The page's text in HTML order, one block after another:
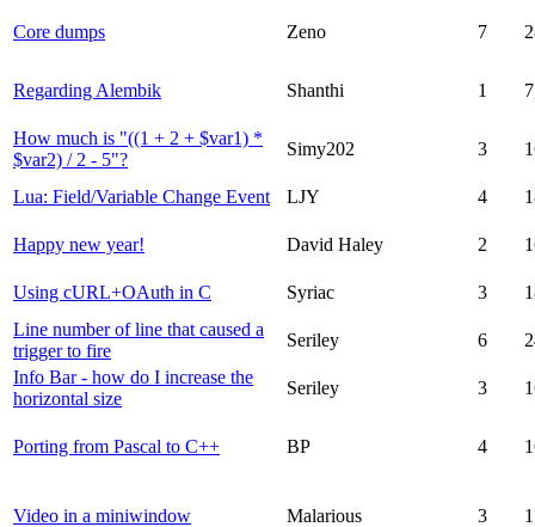
Core dumps Zeno 7
Regarding Alembik Shanthi 1
How much is "((1 + 2 + $var1) *
$var2) / 2 - 5"?
Simy202 3
Lua: Field/Variable Change Event LJY 4
Happy new year! David Haley 2
Using cURL+OAuth in C Syriac 3
Line number of line that caused a
trigger to fire
Seriley 6
Info Bar - how do I increase the
horizontal size
Seriley 3
Porting from Pascal to C++ BP 4
Video in a miniwindow Malarious 3